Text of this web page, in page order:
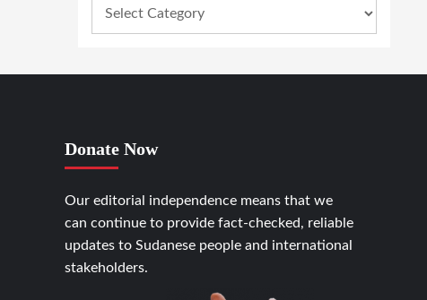
Donate Now
Our editorial independence means that we
can continue to provide fact-checked, reliable
updates to Sudanese people and international
stakeholders.